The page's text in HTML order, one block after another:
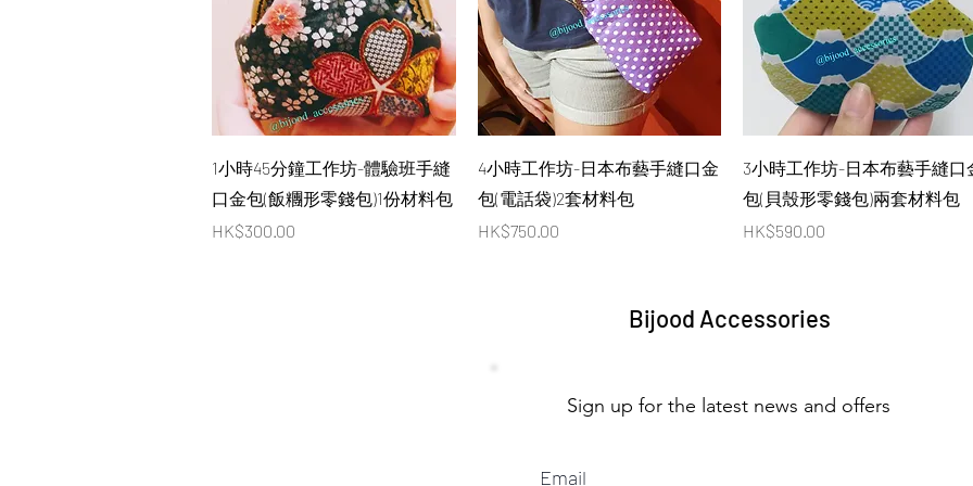
Quick View
1小時45分鐘工作坊-體驗班手縫
口金包(飯糰形零錢包)1份材料包
Price
HK$300.00
Quick View
4小時工作坊-日本布藝手縫口金
包(電話袋)2套材料包
Price
HK$750.00
Quick View
3小時工作坊-日本布藝手縫口
包(貝殼形零錢包)兩套材料包
Price
HK$590.00
Bijood Accessories
Sign up for the latest news and offers
Email